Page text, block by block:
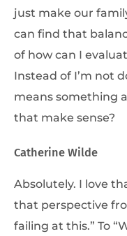
just make our
can find that
of how can I
Instead of I’m not
means something
that make sense?
Catherine Wilde
Absolutely. I love
that perspective
failing at this.” To